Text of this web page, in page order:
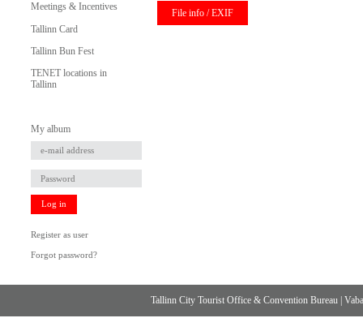
Meetings & Incentives
Tallinn Card
Tallinn Bun Fest
TENET locations in
Tallinn
My album
Log in
Register as user
Forgot password?
File info / EXIF
Tallinn City Tourist Office & Convention Bureau |